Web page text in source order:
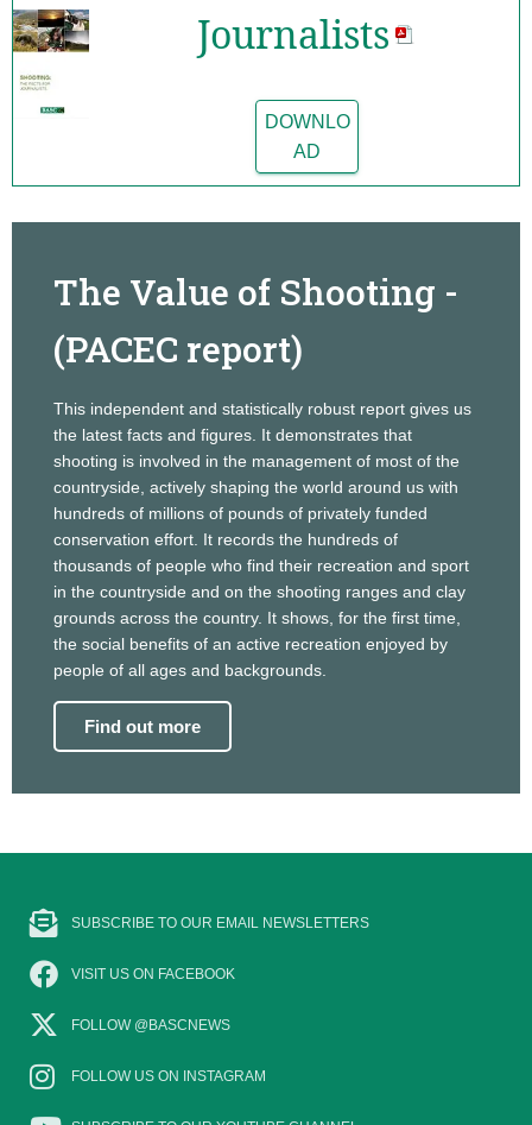
Journalists
DOWNLO
AD
The Value of Shooting -
(PACEC report)
This independent and statistically robust report gives us
the latest facts and figures. It demonstrates that
shooting is involved in the management of most of the
countryside, actively shaping the world around us with
hundreds of millions of pounds of privately funded
conservation effort. It records the hundreds of
thousands of people who find their recreation and sport
in the countryside and on the shooting ranges and clay
grounds across the country. It shows, for the first time,
the social benefits of an active recreation enjoyed by
people of all ages and backgrounds.
Find out more
SUBSCRIBE TO OUR EMAIL NEWSLETTERS
VISIT US ON FACEBOOK
FOLLOW @BASCNEWS
FOLLOW US ON INSTAGRAM